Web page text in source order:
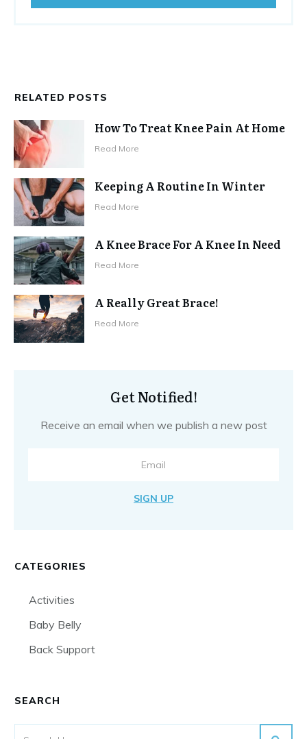
RELATED POSTS
How To Treat Knee Pain At Home
Read More
Keeping A Routine In Winter
Read More
A Knee Brace For A Knee In Need
Read More
A Really Great Brace!
Read More
Get Notified!
Receive an email when we publish a new post
SIGN UP
CATEGORIES
Activities
Baby Belly
Back Support
SEARCH